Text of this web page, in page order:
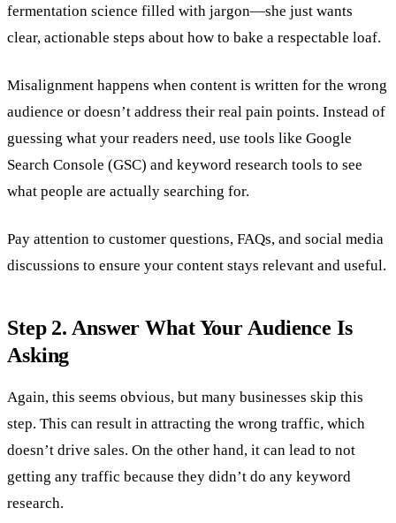
fermentation science filled with jargon—she just wants
clear, actionable steps about how to bake a respectable loaf.
Misalignment happens when content is written for the wrong
audience or doesn’t address their real pain points. Instead of
guessing what your readers need, use tools like Google
Search Console (GSC) and keyword research tools to see
what people are actually searching for.
Pay attention to customer questions, FAQs, and social media
discussions to ensure your content stays relevant and useful.
Step 2. Answer What Your Audience Is
Asking
Again, this seems obvious, but many businesses skip this
step. This can result in attracting the wrong traffic, which
doesn’t drive sales. On the other hand, it can lead to not
getting any traffic because they didn’t do any keyword
research.